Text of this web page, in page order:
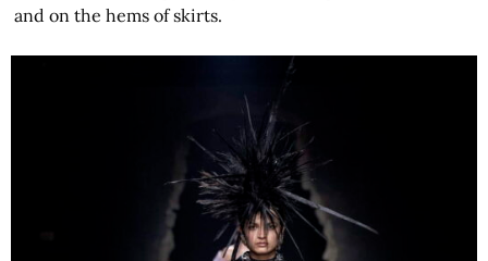
and on the hems of skirts.